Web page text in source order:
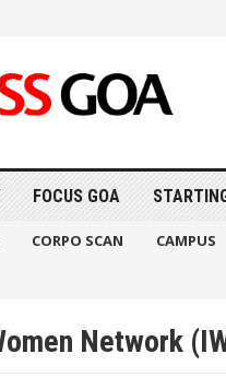
FOCUS GOA
CORPO SCAN CAMPUS
Network